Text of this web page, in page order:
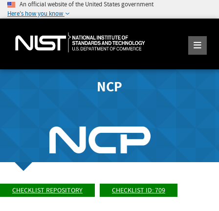
An official website of the United States government
Here's how you know
NCP
CHECKLIST REPOSITORY CHECKLIST ID: 709